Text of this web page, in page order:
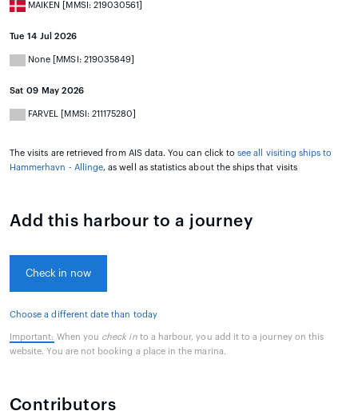
MAIKEN [MMSI: 219030561]
Tue 14 Jul 2026
None [MMSI: 219035849]
Sat 09 May 2026
FARVEL [MMSI: 211175280]
The visits are retrieved from AIS data. You can click tosee all visiting ships to
Hammerhavn - Allinge, as well as statistics about the ships that visits
Add this harbour to a journey
Check in now
Choose a different date than today
Important: When you check into a harbour, you add it to a journey on this
website. You are not booking a place in the marina.
Contributors